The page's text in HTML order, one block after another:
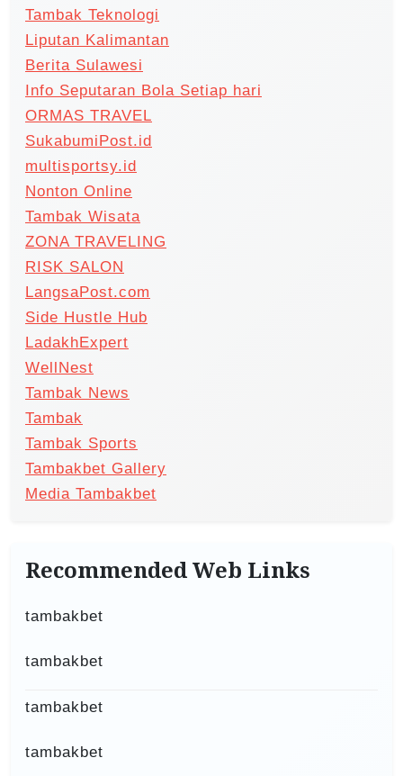
Tambak Teknologi
Liputan Kalimantan
Berita Sulawesi
Info Seputaran Bola Setiap hari
ORMAS TRAVEL
SukabumiPost.id
multisportsy.id
Nonton Online
Tambak Wisata
ZONA TRAVELING
RISK SALON
LangsaPost.com
Side Hustle Hub
LadakhExpert
WellNest
Tambak News
Tambak
Tambak Sports
Tambakbet Gallery
Media Tambakbet
Recommended Web Links
tambakbet
tambakbet
tambakbet
tambakbet